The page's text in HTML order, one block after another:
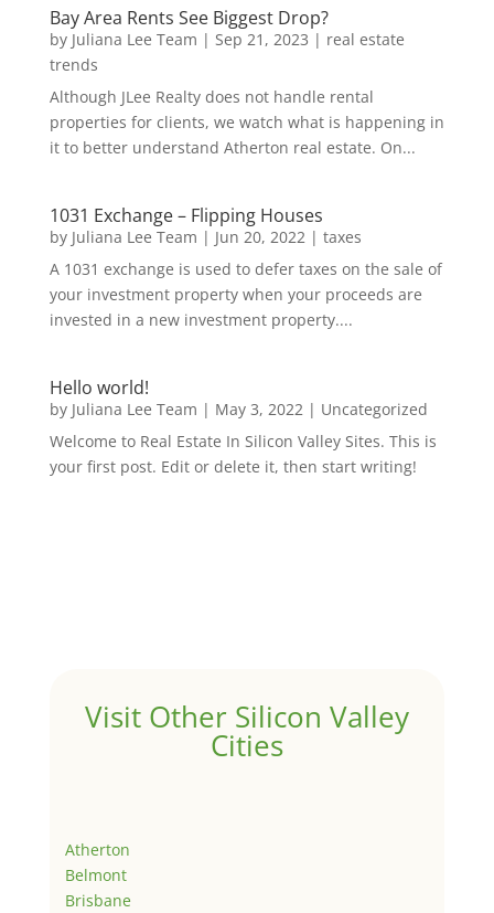
Bay Area Rents See Biggest Drop?
by Juliana Lee Team | Sep 21, 2023 | real estate
trends
Although JLee Realty does not handle rental
properties for clients, we watch what is happening in
it to better understand Atherton real estate. On...
1031 Exchange – Flipping Houses
by Juliana Lee Team | Jun 20, 2022 | taxes
A 1031 exchange is used to defer taxes on the sale of
your investment property when your proceeds are
invested in a new investment property....
Hello world!
by Juliana Lee Team | May 3, 2022 | Uncategorized
Welcome to Real Estate In Silicon Valley Sites. This is
your first post. Edit or delete it, then start writing!
Visit Other Silicon Valley
Cities
Atherton
Belmont
Brisbane